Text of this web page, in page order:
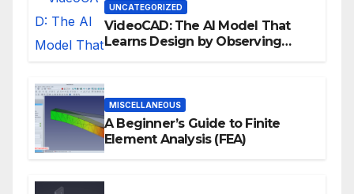
UNCATEGORIZED
VideoCAD: The AI Model That
Learns Design by Observing
MISCELLANEOUS
A Beginner’s Guide to Finite
Element Analysis (FEA)